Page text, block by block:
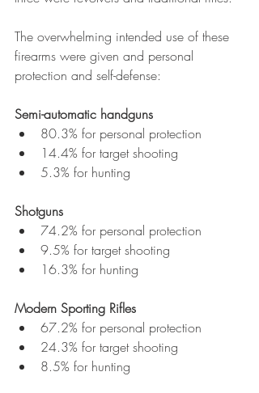
The overwhelming intended use of these
firearms were given and personal
protection and self-defense:
Semi-automatic handguns
80.3% for personal protection
14.4% for target shooting
5.3% for hunting
Shotguns
74.2% for personal protection
9.5% for target shooting
16.3% for hunting
Modern Sporting Rifles
67.2% for personal protection
24.3% for target shooting
8.5% for hunting